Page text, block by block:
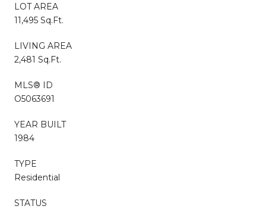
LOT AREA
11,495 Sq.Ft.
LIVING AREA
2,481 Sq.Ft.
MLS® ID
O5063691
YEAR BUILT
1984
TYPE
Residential
STATUS